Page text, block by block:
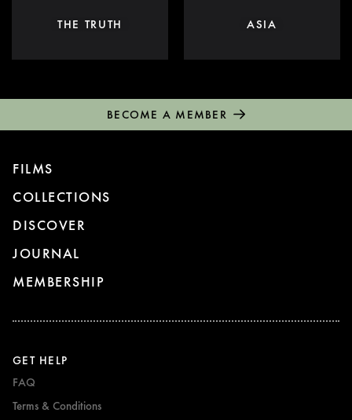
THE TRUTH ASIA
BECOME A MEMBER
FILMS
COLLECTIONS
DISCOVER
JOURNAL
MEMBERSHIP
GET HELP
FAQ
Terms & Conditions